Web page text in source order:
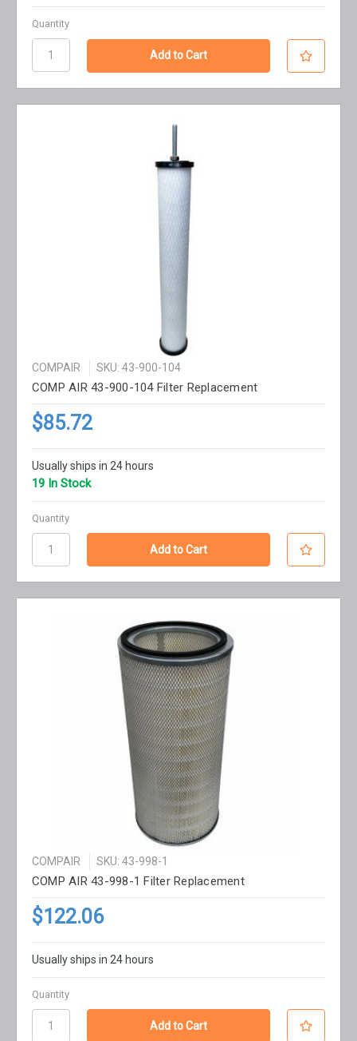
Quantity
COMPAIR SKU: 43-900-104
COMP AIR 43-900-104 Filter Replacement
$85.72
Usually ships in 24 hours
19 In Stock
Quantity
COMPAIR SKU: 43-998-1
COMP AIR 43-998-1 Filter Replacement
$122.06
Usually ships in 24 hours
Quantity